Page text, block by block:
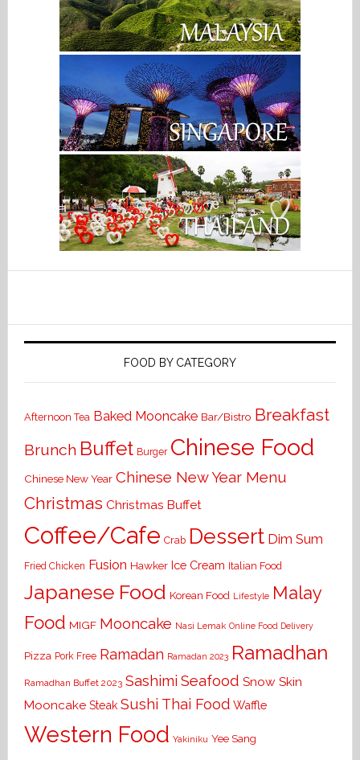
FOOD BY CATEGORY
Afternoon Tea Baked Mooncake Bar/Bistro Breakfast
Brunch Buffet Burger Chinese Food
Chinese New Year Chinese New Year Menu
Christmas Christmas Buffet
Coffee/Cafe Crab Dessert Dim Sum
Fried Chicken Fusion Hawker Ice Cream Italian Food
Japanese Food Korean Food Lifestyle Malay
Food MIGF Mooncake Nasi Lemak Online Food Delivery
Pizza Pork Free Ramadan Ramadan 2023 Ramadhan
Ramadhan Buffet 2023 Sashimi Seafood Snow Skin
Mooncake Steak Sushi Thai Food Waffle
Western Food Yakiniku Yee Sang